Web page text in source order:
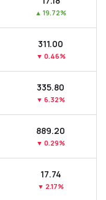
▲ 19.72%
₹311.00
▼ 0.46%
₹335.80
▼ 6.32%
₹889.20
▼ 0.29%
₹17.74
▼ 2.17%